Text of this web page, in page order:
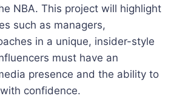
NBA. This project will highlight
such as managers,
in a unique, insider-style
must have an
presence and the ability to
confidence.